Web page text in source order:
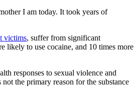
I am today. It took years of
victims, suffer from significant
likely to use cocaine, and 10 times more
responses to sexual violence and
the primary reason for the substance